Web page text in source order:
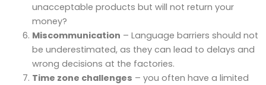
unacceptable products but will not return your
money?
Miscommunication – Language barriers should not
be underestimated, as they can lead to delays and
wrong decisions at the factories.
Time zone challenges – you often have a limited